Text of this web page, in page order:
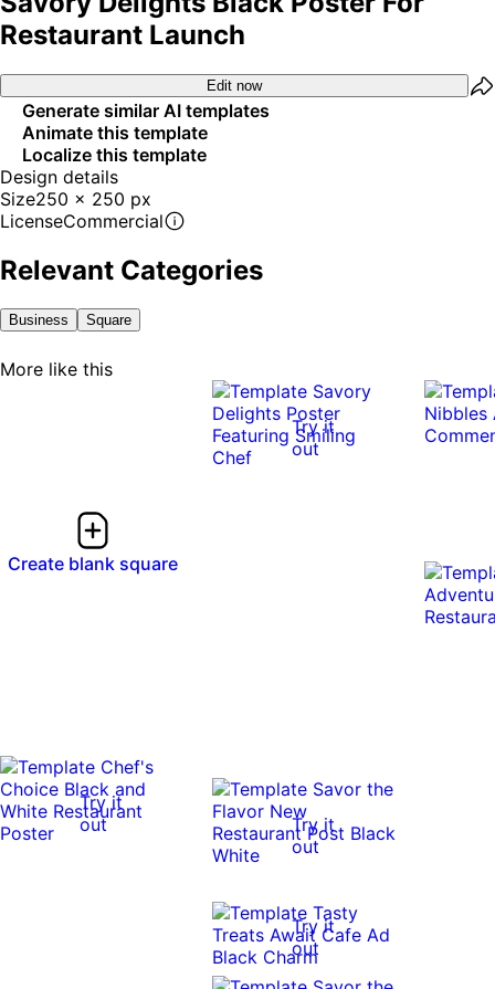
Restaurant Launch
Edit now
Generate similar AI templates
Animate this template
Localize this template
Design details
Size250 x 250 px
LicenseCommercial
Relevant Categories
Business Square
More like this
Create blank square
Try it
out
Try it
out
Try it
out
Try it
out